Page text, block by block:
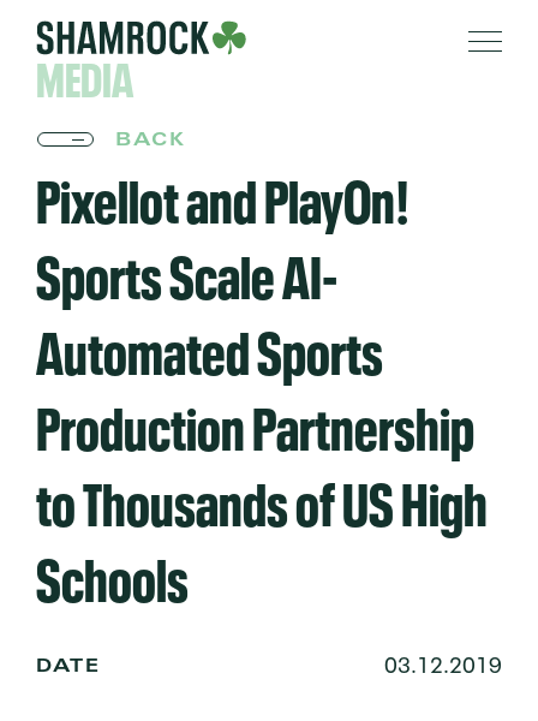
MEDIA
BACK
Pixellot and PlayOn!
Sports Scale AI-
Automated Sports
Production Partnership
to Thousands of US High
Schools
DATE 03.12.2019